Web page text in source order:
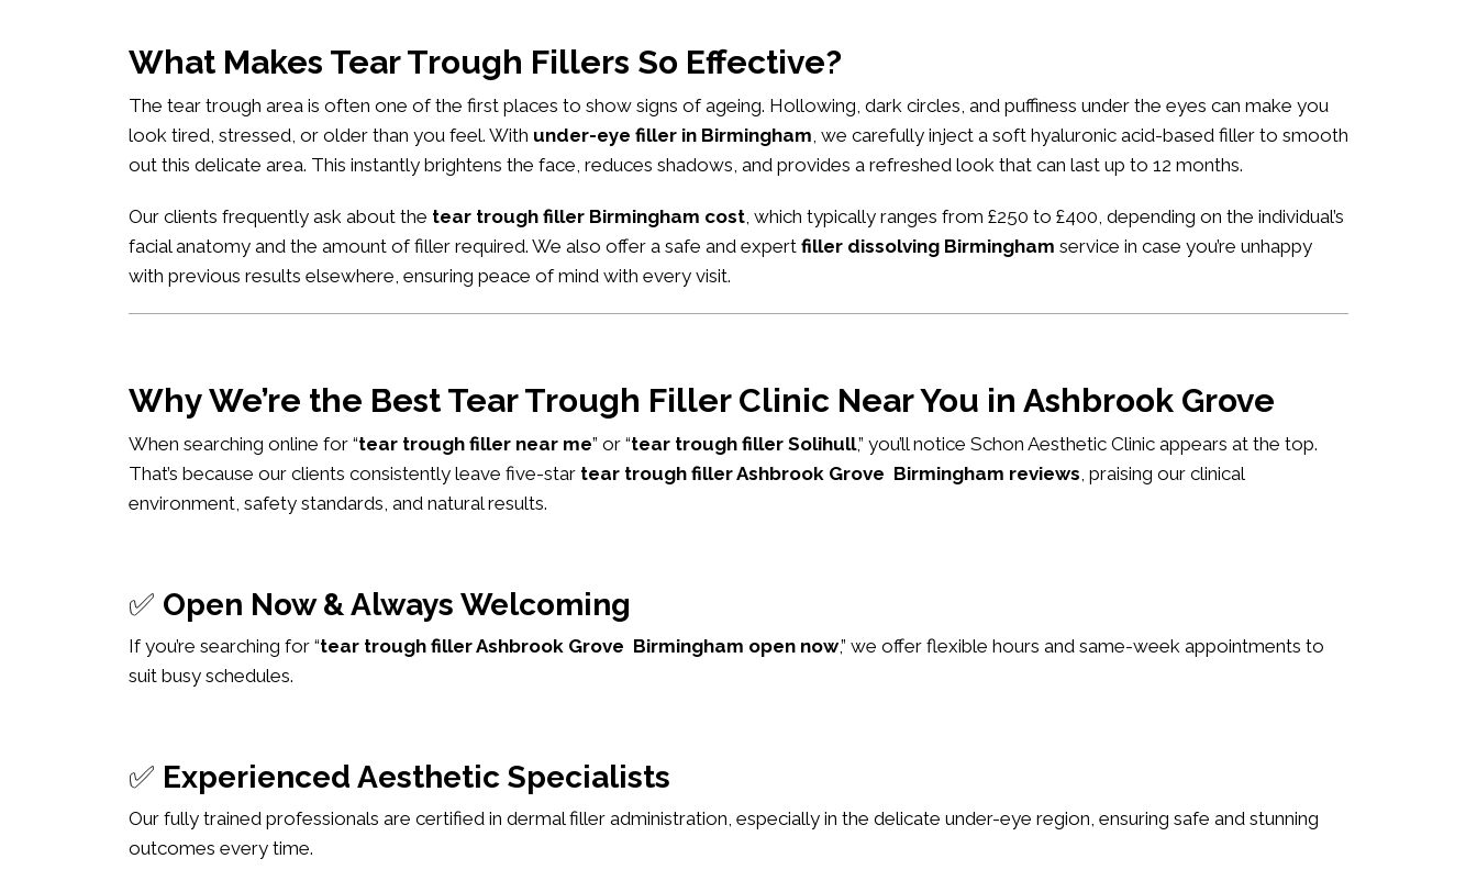
What Makes Tear Trough Fillers So Effective?
The tear trough area is often one of the first places to show signs of ageing. Hollowing, dark circles, and puffiness under the eyes can make you
look tired, stressed, or older than you feel. With under-eye filler in Birmingham, we carefully inject a soft hyaluronic acid-based filler to smooth
out this delicate area. This instantly brightens the face, reduces shadows, and provides a refreshed look that can last up to 12 months.
Our clients frequently ask about the tear trough filler Birmingham cost, which typically ranges from £250 to £400, depending on the individual’s
facial anatomy and the amount of filler required. We also offer a safe and expert filler dissolving Birmingham service in case you’re unhappy
with previous results elsewhere, ensuring peace of mind with every visit.
Why We’re the Best Tear Trough Filler Clinic Near You in Ashbrook Grove
When searching online for “tear trough filler near me” or “tear trough filler Solihull,” you’ll notice Schon Aesthetic Clinic appears at the top.
That’s because our clients consistently leave five-star tear trough filler Ashbrook Grove Birmingham reviews, praising our clinical
environment, safety standards, and natural results.
✅ Open Now & Always Welcoming
If you’re searching for “tear trough filler Ashbrook Grove Birmingham open now,” we offer flexible hours and same-week appointments to
suit busy schedules.
✅ Experienced Aesthetic Specialists
Our fully trained professionals are certified in dermal filler administration, especially in the delicate under-eye region, ensuring safe and stunning
outcomes every time.